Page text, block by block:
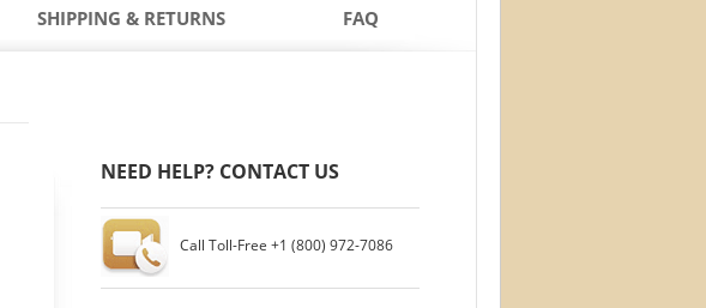
SHIPPING & RETURNS FAQ
NEED HELP? CONTACT US
Call Toll-Free +1 (800) 972-7086